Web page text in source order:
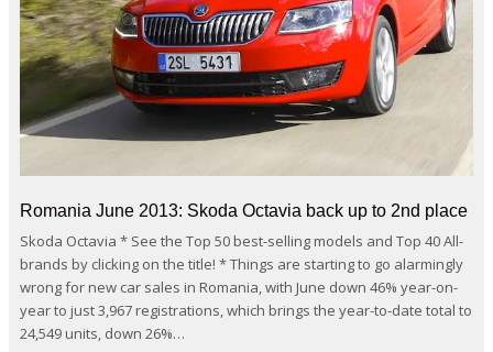
Romania June 2013: Skoda Octavia back up to 2nd place
Skoda Octavia * See the Top 50 best-selling models and Top 40 All-
brands by clicking on the title! * Things are starting to go alarmingly
wrong for new car sales in Romania, with June down 46% year-on-
year to just 3,967 registrations, which brings the year-to-date total to
24,549 units, down 26%…